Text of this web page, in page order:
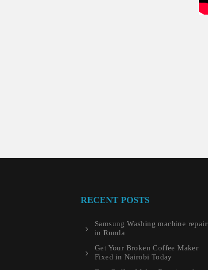
RECENT POSTS
Samsung Washing machine repair
in Runda
Get Your Broken Coffee Maker
Fixed in Nairobi Today